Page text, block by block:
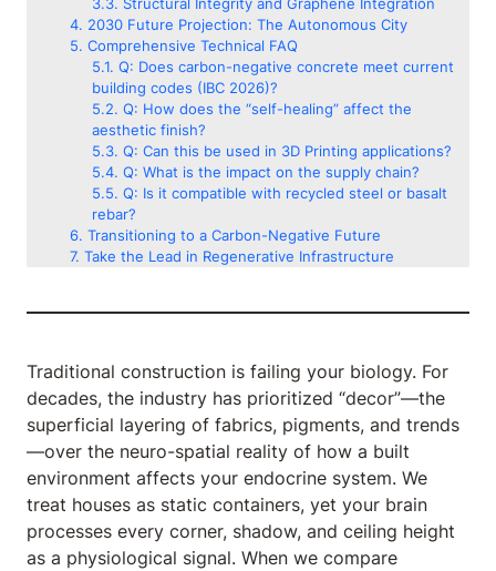
2030 Future Projection: The Autonomous City
Comprehensive Technical FAQ
Q: Does carbon-negative concrete meet current
building codes (IBC 2026)?
Q: How does the “self-healing” affect the
aesthetic finish?
Q: Can this be used in 3D Printing applications?
Q: What is the impact on the supply chain?
Q: Is it compatible with recycled steel or basalt
rebar?
Transitioning to a Carbon-Negative Future
Take the Lead in Regenerative Infrastructure
Traditional construction is failing your biology. For
decades, the industry has prioritized “decor”—the
superficial layering of fabrics, pigments, and trends
—over the neuro-spatial reality of how a built
environment affects your endocrine system. We
treat houses as static containers, yet your brain
processes every corner, shadow, and ceiling height
as a physiological signal. When we compare